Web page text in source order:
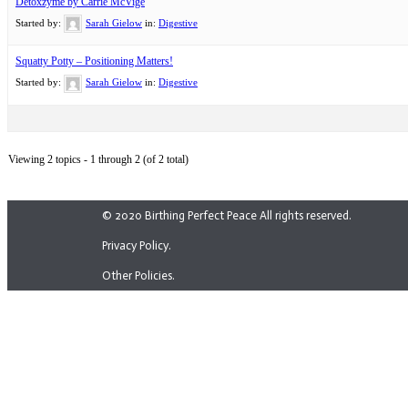
Started by: Sarah Gielow in: Digestive
Squatty Potty – Positioning Matters!
Started by: Sarah Gielow in: Digestive
Viewing 2 topics - 1 through 2 (of 2 total)
© 2020 Birthing Perfect Peace All rights reserved.
Privacy Policy.
Other Policies.